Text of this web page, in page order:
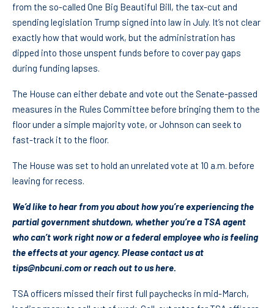
from the so-called One Big Beautiful Bill, the tax-cut and
spending legislation Trump signed into law in July. It’s not clear
exactly how that would work, but the administration has
dipped into those unspent funds before to cover pay gaps
during funding lapses.
The House can either debate and vote out the Senate-passed
measures in the Rules Committee before bringing them to the
floor under a simple majority vote, or Johnson can seek to
fast-track it to the floor.
The House was set to hold an unrelated vote at 10 a.m. before
leaving for recess.
We’d like to hear from you about how you’re experiencing the
partial government shutdown, whether you’re a TSA agent
who can’t work right now or a federal employee who is feeling
the effects at your agency. Please contact us at
tips@nbcuni.comorreach out to us here.
TSA officers missed their first full paychecks in mid-March,